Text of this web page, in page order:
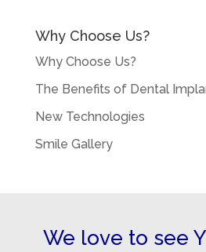
Why Choose Us?
Why Choose Us?
The Benefits of Dental
New Technologies
Smile Gallery
We love to see